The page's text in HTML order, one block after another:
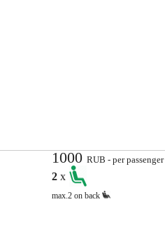
1000RUB - per passenger
2x
max.2 on back